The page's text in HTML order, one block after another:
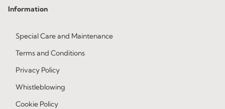
Information
Special Care and Maintenance
Terms and Conditions
Privacy Policy
Whistleblowing
Cookie Policy